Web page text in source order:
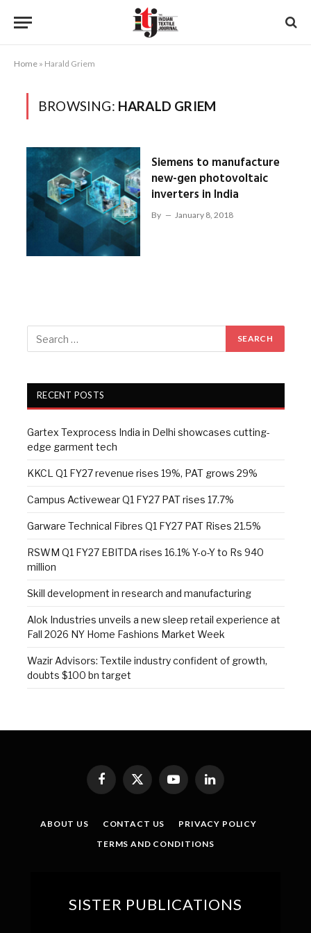
Home » Harald Griem
BROWSING: HARALD GRIEM
Siemens to manufacture
new-gen photovoltaic
inverters in India
By January 8, 2018
RECENT POSTS
Gartex Texprocess India in Delhi showcases cutting-
edge garment tech
KKCL Q1 FY27 revenue rises 19%, PAT grows 29%
Campus Activewear Q1 FY27 PAT rises 17.7%
Garware Technical Fibres Q1 FY27 PAT Rises 21.5%
RSWM Q1 FY27 EBITDA rises 16.1% Y-o-Y to Rs 940
million
Skill development in research and manufacturing
Alok Industries unveils a new sleep retail experience at
Fall 2026 NY Home Fashions Market Week
Wazir Advisors: Textile industry confident of growth,
doubts $100 bn target
Facebook
X
(Twitter)
YouTubeLinkedIn
ABOUT US CONTACT US
PRIVACY POLICY
TERMS AND CONDITIONS
SISTER PUBLICATIONS